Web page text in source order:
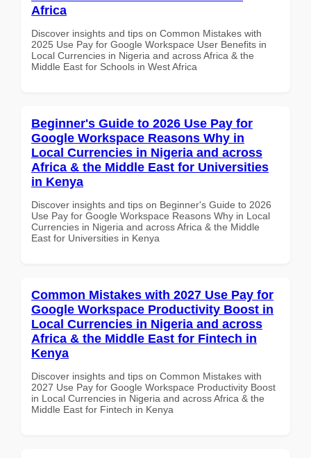
Africa
Discover insights and tips on Common Mistakes with
2025 Use Pay for Google Workspace User Benefits in
Local Currencies in Nigeria and across Africa & the
Middle East for Schools in West Africa
Beginner's Guide to 2026 Use Pay for
Google Workspace Reasons Why in
Local Currencies in Nigeria and across
Africa & the Middle East for Universities
in Kenya
Discover insights and tips on Beginner's Guide to 2026
Use Pay for Google Workspace Reasons Why in Local
Currencies in Nigeria and across Africa & the Middle
East for Universities in Kenya
Common Mistakes with 2027 Use Pay for
Google Workspace Productivity Boost in
Local Currencies in Nigeria and across
Africa & the Middle East for Fintech in
Kenya
Discover insights and tips on Common Mistakes with
2027 Use Pay for Google Workspace Productivity Boost
in Local Currencies in Nigeria and across Africa & the
Middle East for Fintech in Kenya